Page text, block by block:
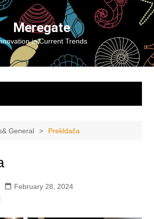
Meregate
in Current Trends
General Prekldača
February 28, 2024